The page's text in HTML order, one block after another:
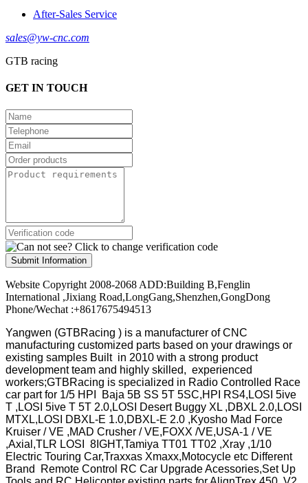
After-Sales Service
sales@yw-cnc.com
GTB racing
GET IN TOUCH
Submit Information
Website Copyright 2008-2068 ADD:Building B,Fenglin
International ,Jixiang Road,LongGang,Shenzhen,GongDong
Phone/Wechat :+8617675494513
Yangwen (GTBRacing ) is a manufacturer ofCNC
manufacturing customized parts based on your drawings or
existing samples Built in 2010 with a strong product
development team and highly skilled, experienced
workers;GTBRacing is specialized in Radio Controlled Race
car part for 1/5 HPI Baja 5B SS 5T 5SC,HPI RS4,LOSI 5ive
T ,LOSI 5ive T 5T 2.0,LOSI Desert Buggy XL ,DBXL 2.0,LOSI
MTXL,LOSI DBXL-E 1.0,DBXL-E 2.0 ,Kyosho Mad Force
Kruiser / VE ,MAD Crusher / VE,FOXX /VE,USA-1 / VE
,Axial,TLR LOSI 8IGHT,Tamiya TT01 TT02 ,Xray ,1/10
Electric Touring Car,Traxxas Xmaxx,Motocycle etc Different
Brand Remote Control RC Car Upgrade Acessories,Set Up